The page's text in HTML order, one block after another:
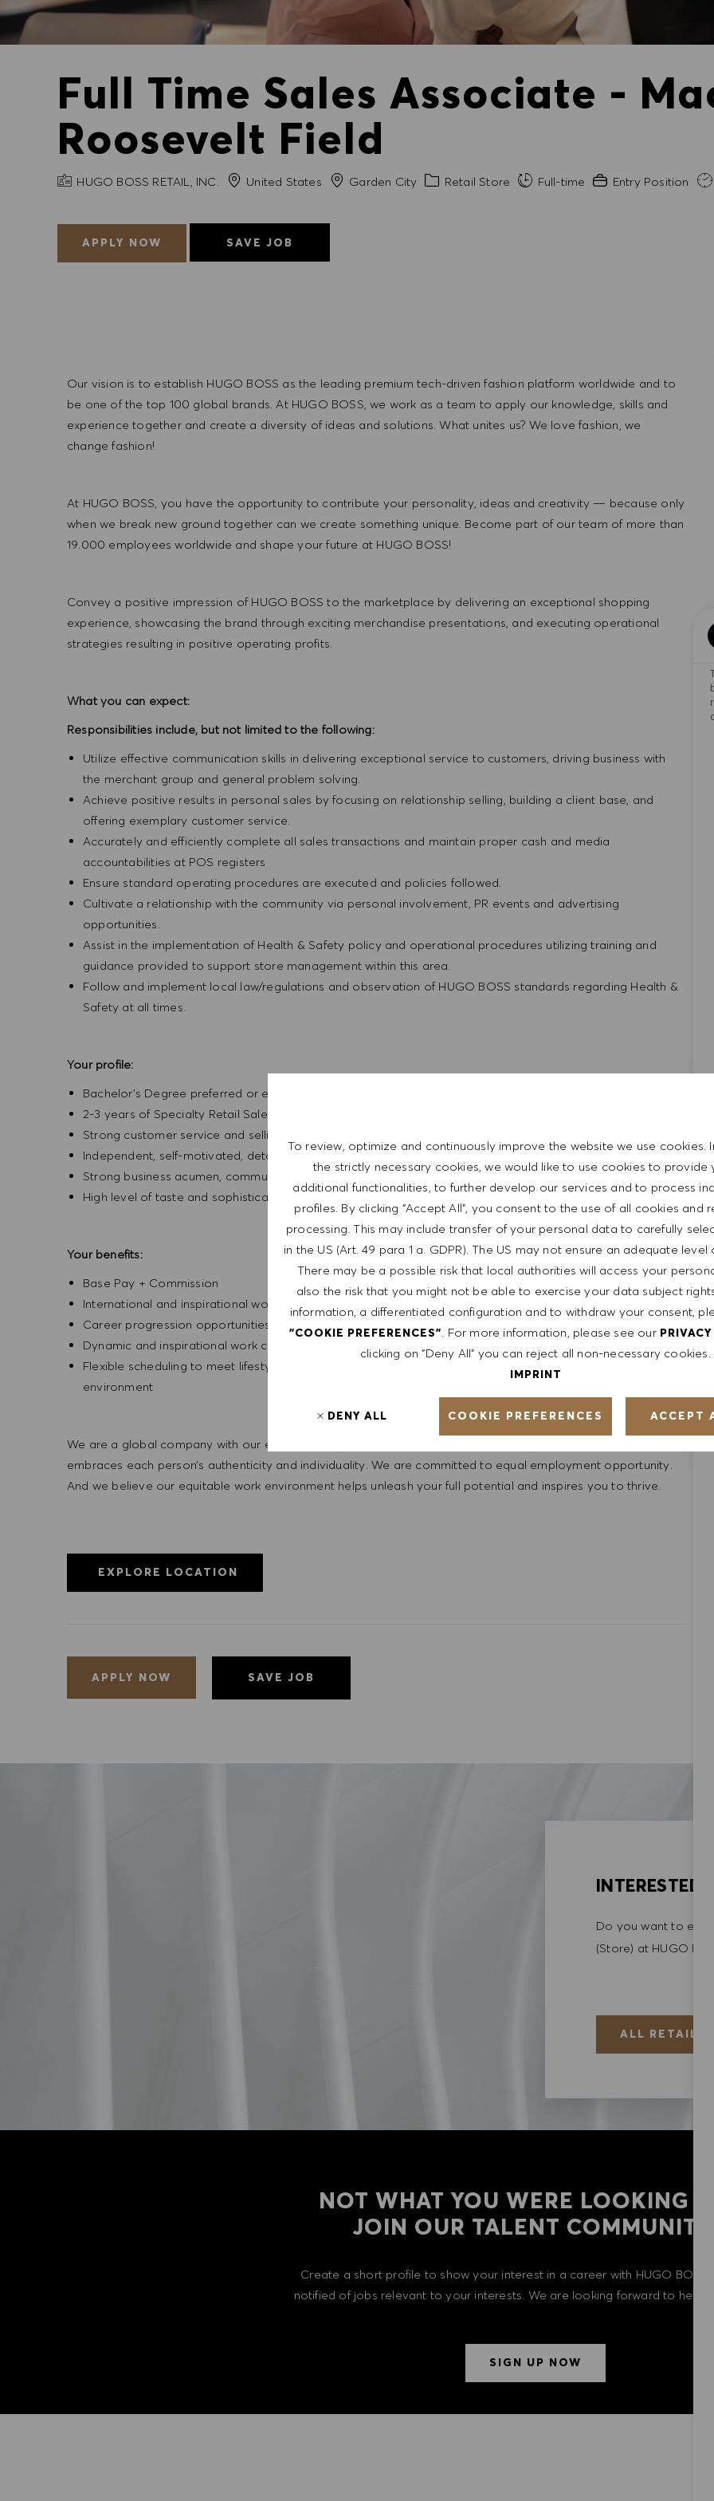
To review, optimize and continuously improve the website we use cookies.
the strictly necessary cookies, we would like to use cookies to provide
additional functionalities, to further develop our services and to process
profiles. By clicking "Accept All", you consent to the use of all cookies and
processing. This may include transfer of your personal data to carefully
in the US (Art. 49 para 1 a. GDPR). The US may not ensure an adequate level
There may be a possible risk that local authorities will access your
also the risk that you might not be able to exercise your data subject
information, a differentiated configuration and to withdraw your consent,
"COOKIE PREFERENCES" . For more information, please see our
clicking on "Deny All" you can reject all non-necessary cookies.
IMPRINT
COOKIE PREFERENCES
DENY ALL ACCEPT
Full Time Sales Associate -
Roosevelt Field
COMPANY NAME
HUGO BOSS RETAIL, INC. United States CityGarden City Category
Retail Store Full-time Experience Required
Entry Position
APPLY NOW SAVE JOB
Our vision is to establish HUGO BOSS as the leading premium tech-driven fashion platform worldwide and to
be one of the top 100 global brands. At HUGO BOSS, we work as a team to apply our knowledge, skills and
experience together and create a diversity of ideas and solutions. What unites us? We love fashion, we
change fashion!
At HUGO BOSS, you have the opportunity to contribute your personality, ideas and creativity — because only
when we break new ground together can we create something unique. Become part of our team of more than
19.000 employees worldwide and shape your future at HUGO BOSS!
Convey a positive impression of HUGO BOSS to the marketplace by delivering an exceptional shopping
experience, showcasing the brand through exciting merchandise presentations, and executing operational
strategies resulting in positive operating profits.
What you can expect:
Responsibilities include, but not limited to the following:
Utilize effective communication skills in delivering exceptional service to customers, driving business with
the merchant group and general problem solving.
Achieve positive results in personal sales by focusing on relationship selling, building a client base, and
offering exemplary customer service.
Accurately and efficiently complete all sales transactions and maintain proper cash and media
accountabilities at POS registers
Ensure standard operating procedures are executed and policies followed.
Cultivate a relationship with the community via personal involvement, PR events and advertising
opportunities.
Assist in the implementation of Health & Safety policy and operational procedures utilizing training and
guidance provided to support store management within this area.
Follow and implement local law/regulations and observation of HUGO BOSS standards regarding Health &
Safety at all times.
Your profile:
Bachelor’s Degree preferred or equivalent experience
2-3 years of Specialty Retail Sales experience
Strong customer service and selling experience
Independent, self-motivated, detail-oriented, entrepreneurial
Strong business acumen, communication, and interpersonal skills
High level of taste and sophistication consistent with the HUGO BOSS lifestyle philosophy
Your benefits:
Base Pay + Commission
International and inspirational working environment
Career progression opportunities
Dynamic and inspirational work culture
Flexible scheduling to meet lifestyle needs, with a competitive compensation program and a fun working
environment
We are a global company with our employees representative of the world at large. Our inclusive culture
embraces each person’s authenticity and individuality. We are committed to equal employment opportunity.
And we believe our equitable work environment helps unleash your full potential and inspires you to thrive.
EXPLORE LOCATION
APPLY NOW SAVE JOB
INTERESTED
Do you want to
(Store) at HUGO
ALL RETAIL
NOT WHAT YOU WERE LOOKING
​​​​​​​JOIN OUR TALENT COMMUNITY!
Create a short profile to show your interest in a career with HUGO BOSS
notified of jobs relevant to your interests. We are looking forward to
SIGN UP NOW